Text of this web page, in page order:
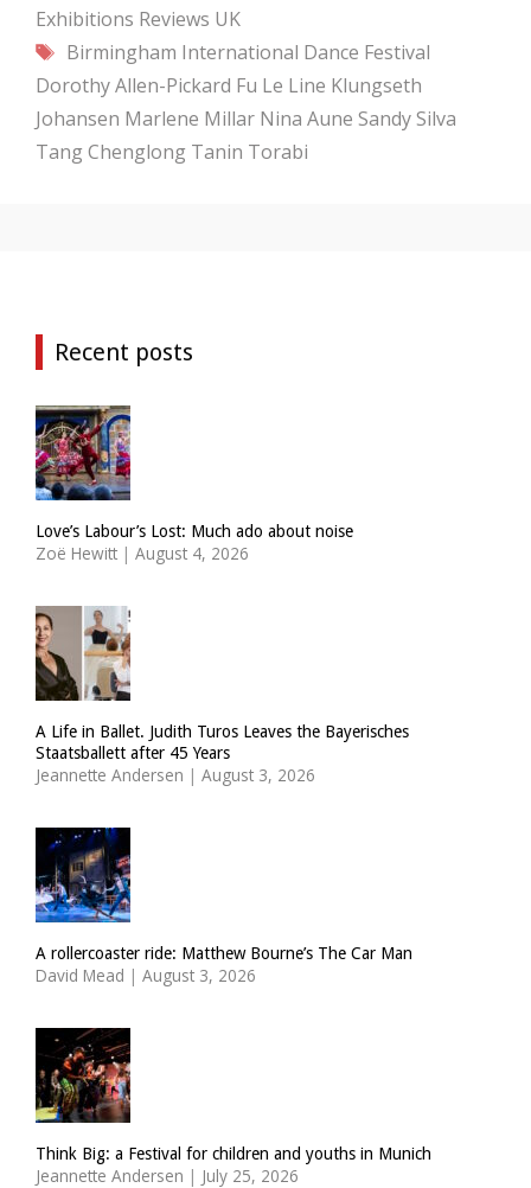
Exhibitions Reviews UK
Tags
Birmingham International Dance Festival
Dorothy Allen-Pickard Fu Le Line Klungseth
Johansen Marlene Millar Nina Aune Sandy Silva
Tang Chenglong Tanin Torabi
Recent posts
Love’s Labour’s Lost: Much ado about noise
Zoë Hewitt | August 4, 2026
A Life in Ballet. Judith Turos Leaves the Bayerisches
Staatsballett after 45 Years
Jeannette Andersen | August 3, 2026
A rollercoaster ride: Matthew Bourne’s The Car Man
David Mead | August 3, 2026
Think Big: a Festival for children and youths in Munich
Jeannette Andersen | July 25, 2026